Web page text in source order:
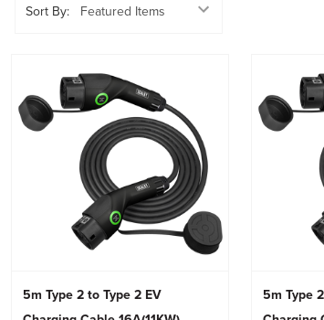
Sort By:
5m Type 2 to Type 2 EV
5m Type